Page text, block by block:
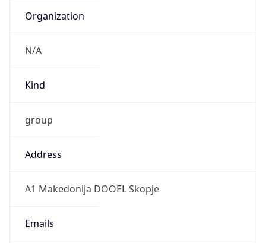
Organization
N/A
Kind
group
Address
A1 Makedonija DOOEL Skopje
Emails